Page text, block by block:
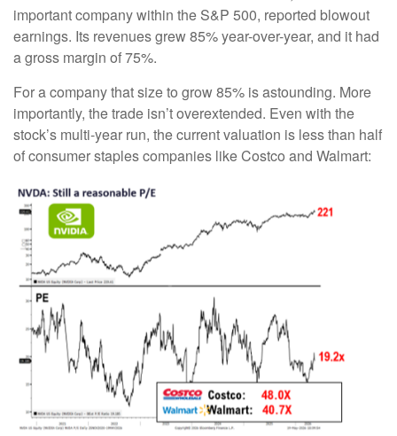
important company within the S&P 500, reported blowout
earnings. Its revenues grew 85% year-over-year, and it had
a gross margin of 75%.
For a company that size to grow 85% is astounding. More
importantly, the trade isn’t overextended. Even with the
stock’s multi-year run, the current valuation is less than half
of consumer staples companies like Costco and Walmart: